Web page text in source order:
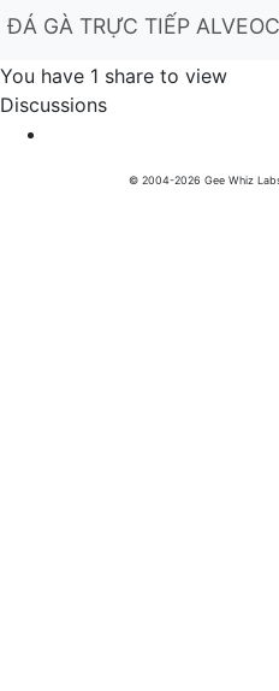
ĐÁ GÀ TRỰC TIẾP
You have 1 share to view
Discussions
© 2004-2026 Gee Whiz